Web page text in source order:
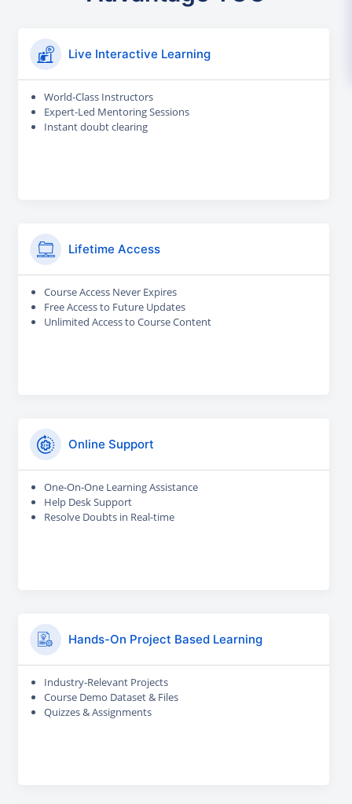
Live Interactive Learning
World-Class Instructors
Expert-Led Mentoring Sessions
Instant doubt clearing
Lifetime Access
Course Access Never Expires
Free Access to Future Updates
Unlimited Access to Course Content
Online Support
One-On-One Learning Assistance
Help Desk Support
Resolve Doubts in Real-time
Hands-On Project Based Learning
Industry-Relevant Projects
Course Demo Dataset & Files
Quizzes & Assignments